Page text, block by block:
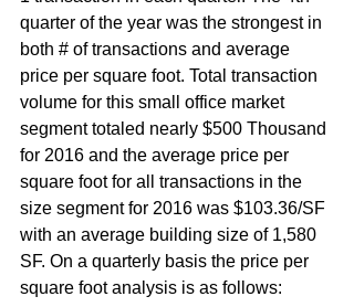
quarter of the year was the strongest in
both # of transactions and average
price per square foot. Total transaction
volume for this small office market
segment totaled nearly $500 Thousand
for 2016 and the average price per
square foot for all transactions in the
size segment for 2016 was $103.36/SF
with an average building size of 1,580
SF. On a quarterly basis the price per
square foot analysis is as follows: